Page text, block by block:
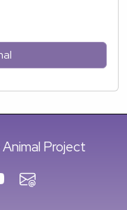
Project